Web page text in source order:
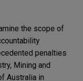
the scope of
penalties
Mining and
Australia in